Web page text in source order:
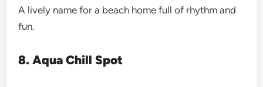
A lively name for a beach home full of rhythm and
fun.
8. Aqua Chill Spot